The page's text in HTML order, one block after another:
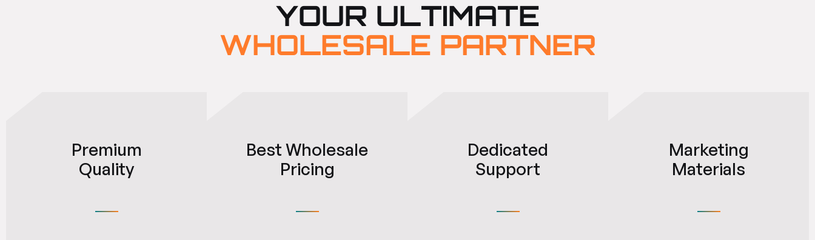
YOUR ULTIMATE
WHOLESALE PARTNER
Premium
Quality
Best Wholesale
Pricing
Dedicated
Support
Marketing
Materials